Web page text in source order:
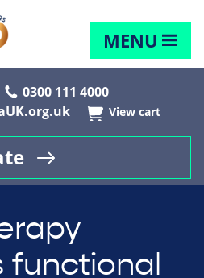
MENU
0300 111 4000
View cart
functional